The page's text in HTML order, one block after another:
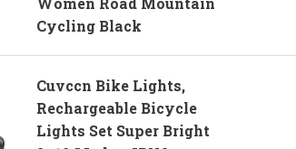
Cycling Black
Cuvccn Bike Lights,
Rechargeable Bicycle
Lights Set Super Bright